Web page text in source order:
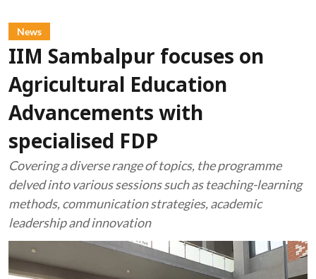
News
IIM Sambalpur focuses on
Agricultural Education
Advancements with
specialised FDP
Covering a diverse range of topics, the programme
delved into various sessions such as teaching-learning
methods, communication strategies, academic
leadership and innovation